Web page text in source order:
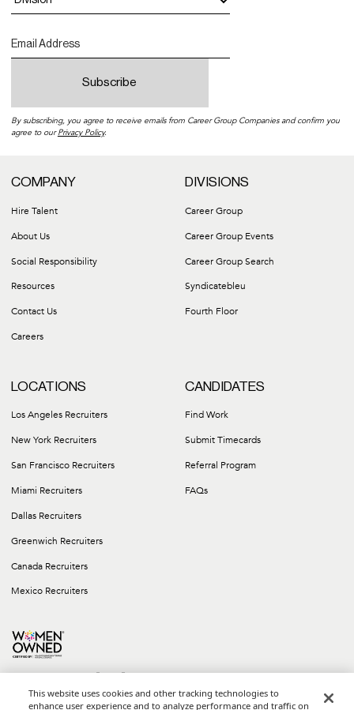
By subscribing, you agree to receive emails from Career Group Companies and confirm you
agree to ourPrivacy Policy.
COMPANY
Hire Talent
About Us
Social Responsibility
Resources
Contact Us
Careers
DIVISIONS
Career Group
Career Group Events
Career Group Search
Syndicatebleu
Fourth Floor
LOCATIONS
Los Angeles Recruiters
New York Recruiters
San Francisco Recruiters
Miami Recruiters
Dallas Recruiters
Greenwich Recruiters
Canada Recruiters
Mexico Recruiters
CANDIDATES
Find Work
Submit Timecards
Referral Program
FAQs
This website uses cookies and other tracking technologies to
enhance user experience and to analyze performance and traffic on